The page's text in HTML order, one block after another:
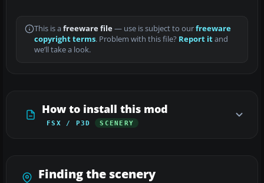
This is a freeware file— use is subject to ourfreeware
copyright terms. Problem with this file? Report itand
we’ll take a look.
How to install this mod
FSX / P3D SCENERY
Finding the scenery